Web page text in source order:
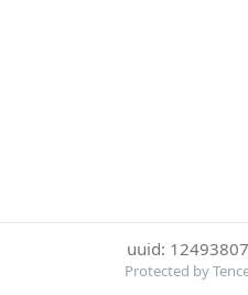
uuid:
Protected by